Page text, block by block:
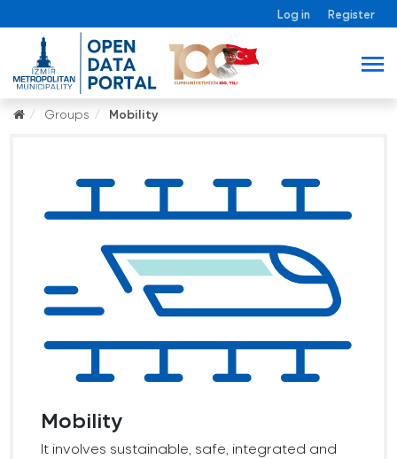
Log in Register
Groups Mobility
Mobility
It involves sustainable, safe, integrated and